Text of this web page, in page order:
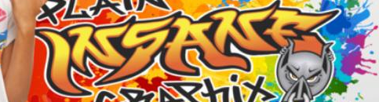
SwagPig Promo
Lucky Shot Tees